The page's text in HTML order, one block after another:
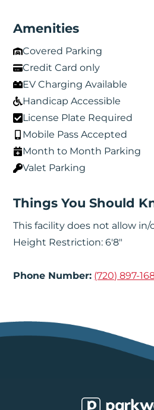
Amenities
Covered Parking
Credit Card only
EV Charging Available
Handicap Accessible
License Plate Required
Mobile Pass Accepted
Month to Month Parking
Valet Parking
Things You Should
This facility does not allow in/
Height Restriction: 6'8"
Phone Number: (720) 897-